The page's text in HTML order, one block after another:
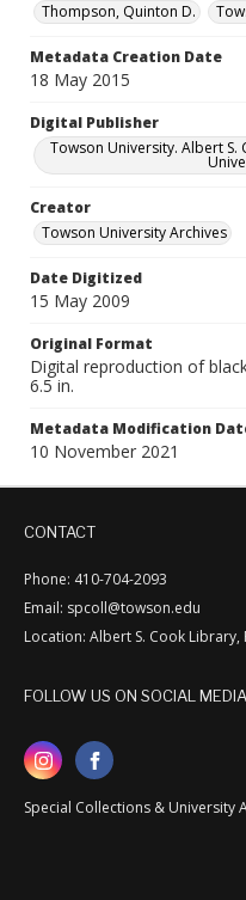
Thompson, Quinton D.
Metadata Creation Date
18 May 2015
Digital Publisher
Towson University. Albert S.
Creator
Towson University Archives
Date Digitized
15 May 2009
Original Format
Digital reproduction of
6.5 in.
Metadata Modification
10 November 2021
CONTACT
Phone: 410-704-2093
Email: spcoll@towson.edu
Location: Albert S. Cook Library,
FOLLOW US ON SOCIAL MEDIA
Special Collections & University